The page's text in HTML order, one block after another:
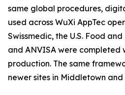
same global procedures,
used across WuXi AppTec
Swissmedic, the U.S. Food
and ANVISA were completed
production. The same
newer sites in Middletown